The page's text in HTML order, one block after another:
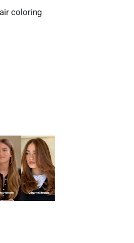
coloring